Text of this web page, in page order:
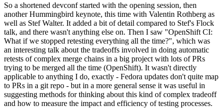
So a shortened devconf started with the opening session, then
another Hummingbird keynote, this time with Valentin Rothberg as
well as Stef Walter. It added a bit of detail compared to Stef's Flock
talk, and there wasn't anything else on. Then I saw "OpenShift CI:
What if we stopped retesting everything all the time?", which was
an interesting talk about the tradeoffs involved in doing automatic
retests of complex merge chains in a big project with lots of PRs
trying to be merged all the time (OpenShift). It wasn't directly
applicable to anything I do, exactly - Fedora updates don't quite map
to PRs in a git repo - but in a more general sense it was useful in
suggesting methods for thinking about this kind of complex tradeoff
and how to measure the impact and efficiency of testing processes.